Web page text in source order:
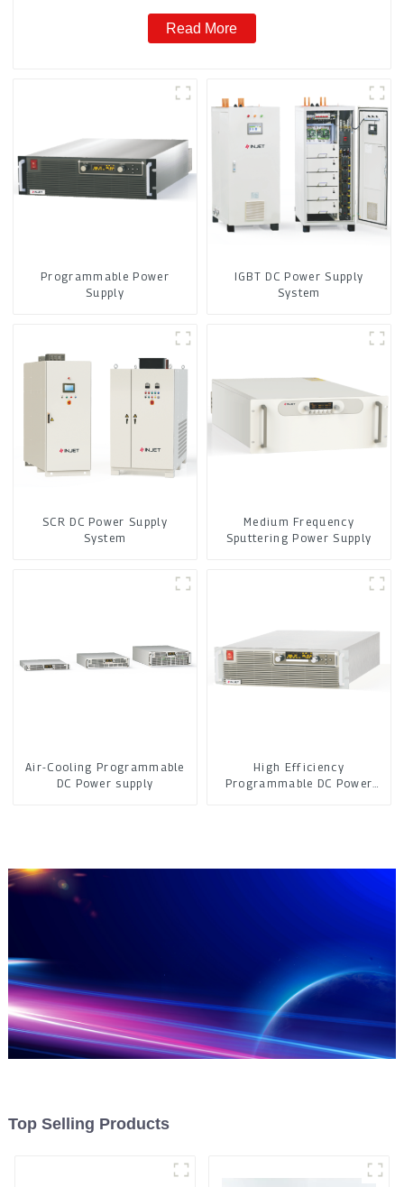
Read More
Programmable Power
Supply
IGBT DC Power Supply
System
SCR DC Power Supply
System
Medium Frequency
Sputtering Power Supply
Air-Cooling Programmable
DC Power supply
High Efficiency
Programmable DC Power
Top Selling Products